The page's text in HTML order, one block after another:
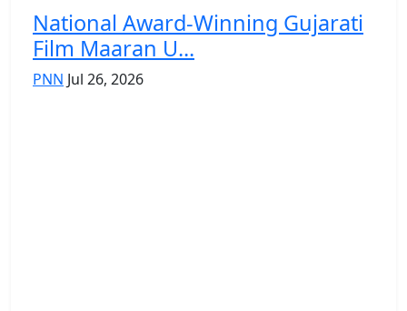
National Award-Winning Gujarati
Film Maaran U...
PNN Jul 26, 2026